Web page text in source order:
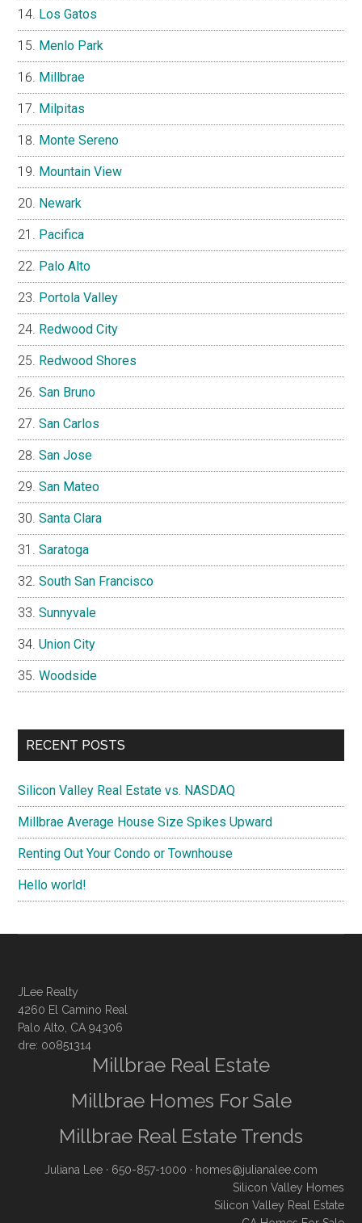
Los Gatos
Menlo Park
Millbrae
Milpitas
Monte Sereno
Mountain View
Newark
Pacifica
Palo Alto
Portola Valley
Redwood City
Redwood Shores
San Bruno
San Carlos
San Jose
San Mateo
Santa Clara
Saratoga
South San Francisco
Sunnyvale
Union City
Woodside
RECENT POSTS
Silicon Valley Real Estate vs. NASDAQ
Millbrae Average House Size Spikes Upward
Renting Out Your Condo or Townhouse
Hello world!
JLee Realty
4260 El Camino Real
Palo Alto, CA 94306
dre: 00851314
Millbrae Real Estate
Millbrae Homes For Sale
Millbrae Real Estate Trends
Juliana Lee · 650-857-1000 · homes@julianalee.com
Silicon Valley Homes
Silicon Valley Real Estate